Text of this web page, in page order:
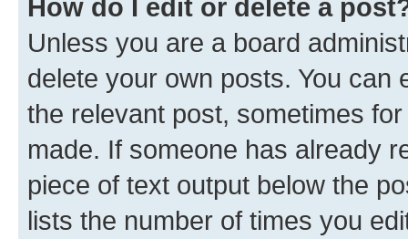
How do I edit or delete a
Unless you are a board
delete your own posts. You can
the relevant post, sometimes
made. If someone has already
piece of text output below the
lists the number of times you